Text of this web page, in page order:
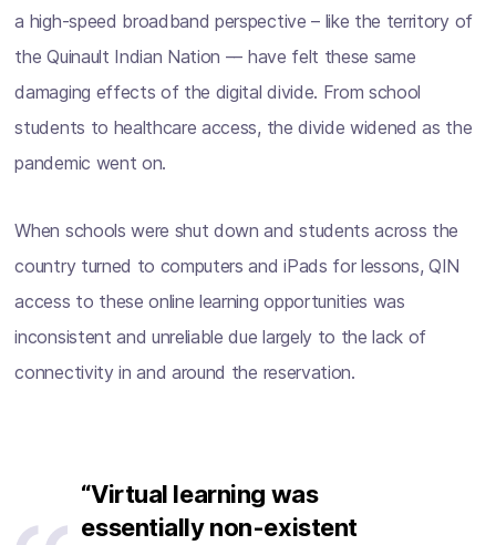
a high-speed broadband perspective – like the territory of
the Quinault Indian Nation –– have felt these same
damaging effects of the digital divide. From school
students to healthcare access, the divide widened as the
pandemic went on.
When schools were shut down and students across the
country turned to computers and iPads for lessons, QIN
access to these online learning opportunities was
inconsistent and unreliable due largely to the lack of
connectivity in and around the reservation.
“Virtual learning was
essentially non-existent